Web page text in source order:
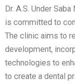
Dr. A.S. Under
is committed to
The clinic aims to
development,
technologies to
to create a dental